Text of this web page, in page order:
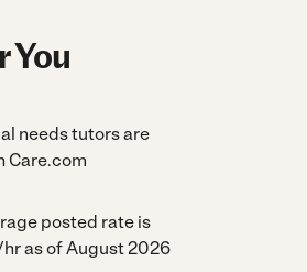
You
needs tutors are
Care.com
posted rate is
as of August 2026